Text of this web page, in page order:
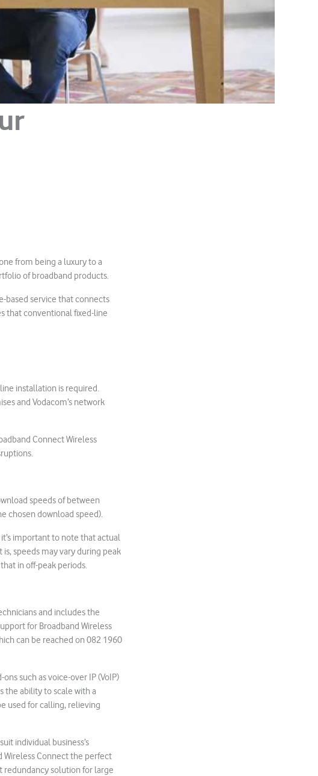
from being a luxury to a
of broadband products.
based service that connects
that conventional fixed-line
installation is required.
and Vodacom’s network
Connect Wireless
speeds of between
chosen download speed).
important to note that actual
speeds may vary during peak
in off-peak periods.
and includes the
for Broadband Wireless
can be reached on 082 1960
such as voice-over IP (VoIP)
the ability to scale with a
used for calling, relieving
individual business’s
Wireless Connect the perfect
redundancy solution for large